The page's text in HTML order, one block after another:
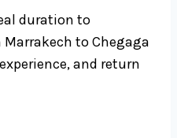
duration to
to Chegaga
and return